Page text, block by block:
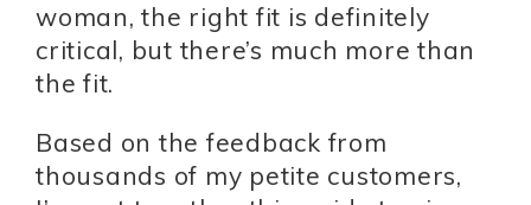
woman, the right fit is definitely
critical, but there’s much more than
the fit.
Based on the feedback from
thousands of my petite customers,